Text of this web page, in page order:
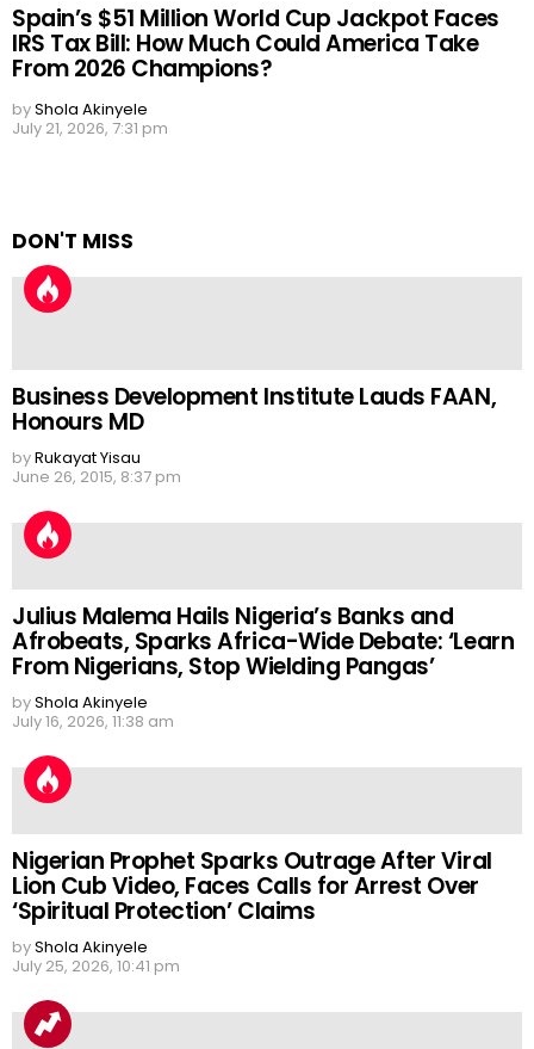
Spain’s $51 Million World Cup Jackpot Faces
IRS Tax Bill: How Much Could America Take
From 2026 Champions?
byShola Akinyele
July 21, 2026, 7:31 pm
DON'T MISS
Business Development Institute Lauds FAAN,
Honours MD
byRukayat Yisau
June 26, 2015, 8:37 pm
Julius Malema Hails Nigeria’s Banks and
Afrobeats, Sparks Africa-Wide Debate: ‘Learn
From Nigerians, Stop Wielding Pangas’
byShola Akinyele
July 16, 2026, 11:38 am
Nigerian Prophet Sparks Outrage After Viral
Lion Cub Video, Faces Calls for Arrest Over
‘Spiritual Protection’ Claims
byShola Akinyele
July 25, 2026, 10:41 pm